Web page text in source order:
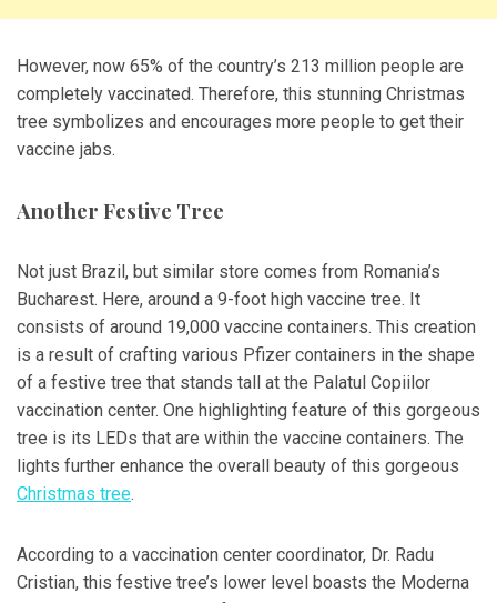
However, now 65% of the country’s 213 million people are
completely vaccinated. Therefore, this stunning Christmas
tree symbolizes and encourages more people to get their
vaccine jabs.
Another Festive Tree
Not just Brazil, but similar store comes from Romania’s
Bucharest. Here, around a 9-foot high vaccine tree. It
consists of around 19,000 vaccine containers. This creation
is a result of crafting various Pfizer containers in the shape
of a festive tree that stands tall at the Palatul Copiilor
vaccination center. One highlighting feature of this gorgeous
tree is its LEDs that are within the vaccine containers. The
lights further enhance the overall beauty of this gorgeous
Christmas tree.
According to a vaccination center coordinator, Dr. Radu
Cristian, this festive tree’s lower level boasts the Moderna